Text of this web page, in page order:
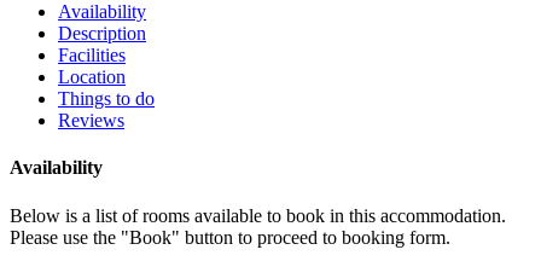
Availability
Description
Facilities
Location
Things to do
Reviews
Availability
Below is a list of rooms available to book in this accommodation.
Please use the "Book" button to proceed to booking form.